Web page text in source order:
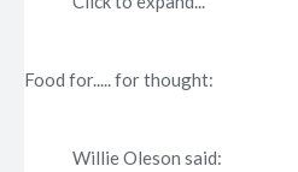
Food for..... for thought:
Willie Oleson said: